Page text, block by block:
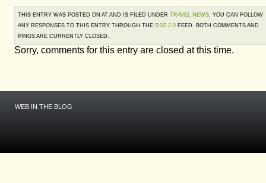
THIS ENTRY WAS POSTED ON AT AND IS FILED UNDER TRAVEL NEWS. YOU CAN FOLLOW
ANY RESPONSES TO THIS ENTRY THROUGH THE RSS 2.0 FEED. BOTH COMMENTS AND
PINGS ARE CURRENTLY CLOSED.
Sorry, comments for this entry are closed at this time.
WEB IN THE BLOG